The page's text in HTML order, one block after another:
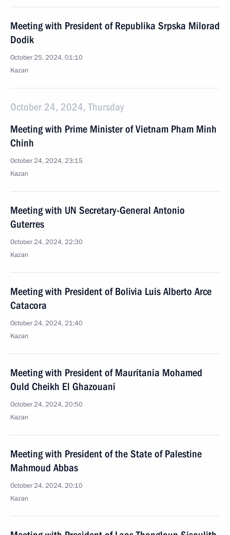
Meeting with President of Republika Srpska Milorad
Dodik
October 25, 2024, 01:10
Kazan
October 24, 2024, Thursday
Meeting with Prime Minister of Vietnam Pham Minh
Chinh
October 24, 2024, 23:15
Kazan
Meeting with UN Secretary-General Antonio
Guterres
October 24, 2024, 22:30
Kazan
Meeting with President of Bolivia Luis Alberto Arce
Catacora
October 24, 2024, 21:40
Kazan
Meeting with President of Mauritania Mohamed
Ould Cheikh El Ghazouani
October 24, 2024, 20:50
Kazan
Meeting with President of the State of Palestine
Mahmoud Abbas
October 24, 2024, 20:10
Kazan